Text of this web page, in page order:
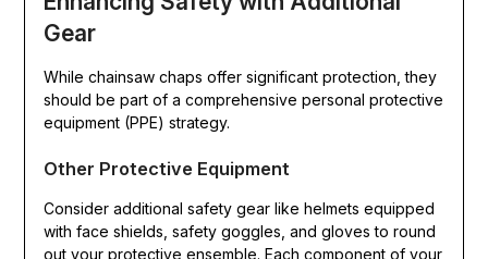
Gear
While chainsaw chaps offer significant protection, they
should be part of a comprehensive personal protective
equipment (PPE) strategy.
Other Protective Equipment
Consider additional safety gear like helmets equipped
with face shields, safety goggles, and gloves to round
out your protective ensemble. Each component of your